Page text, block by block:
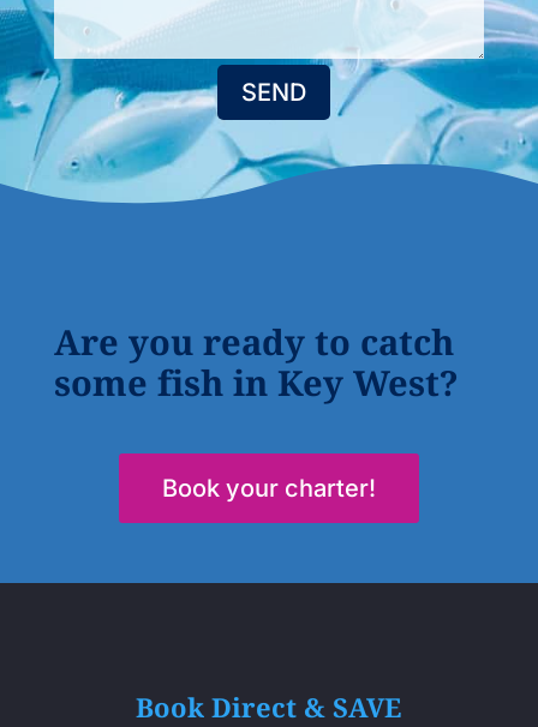
SEND
Are you ready to catch
some fish in Key West?
Book your charter!
Book Direct & SAVE